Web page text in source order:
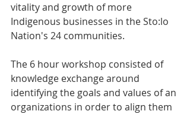
vitality and growth of more
Indigenous businesses in the Sto:lo
Nation's 24 communities.
The 6 hour workshop consisted of
knowledge exchange around
identifying the goals and values of an
organizations in order to align them